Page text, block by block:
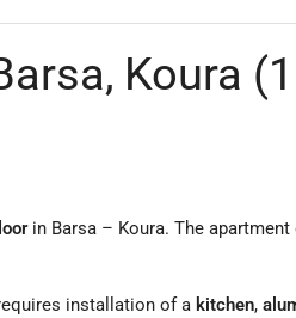
Koura
in Barsa – Koura. The apartment
installation of a kitchen,